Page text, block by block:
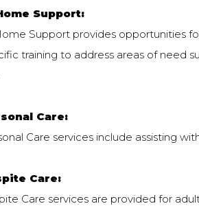
Support:
Support provides opportunities
training to address areas of need
Care:
Care services include assisting
Care:
Care services are provided for